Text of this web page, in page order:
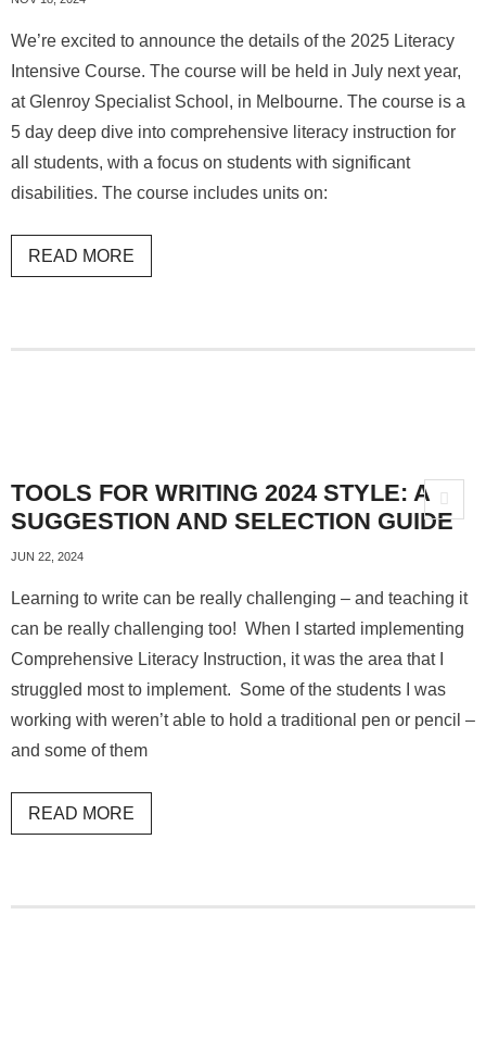
We’re excited to announce the details of the 2025 Literacy
Intensive Course. The course will be held in July next year,
at Glenroy Specialist School, in Melbourne. The course is a
5 day deep dive into comprehensive literacy instruction for
all students, with a focus on students with significant
disabilities. The course includes units on:
READ MORE
TOOLS FOR WRITING 2024 STYLE: A
SUGGESTION AND SELECTION GUIDE
JUN 22, 2024
Learning to write can be really challenging – and teaching it
can be really challenging too! When I started implementing
Comprehensive Literacy Instruction, it was the area that I
struggled most to implement. Some of the students I was
working with weren’t able to hold a traditional pen or pencil –
and some of them
READ MORE